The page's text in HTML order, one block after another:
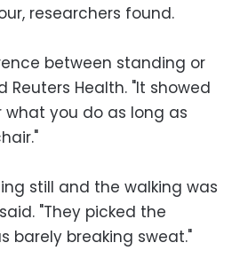
researchers found.
between standing or
Reuters Health. "It showed
you do as long as
still and the walking was
"They picked the
barely breaking sweat."